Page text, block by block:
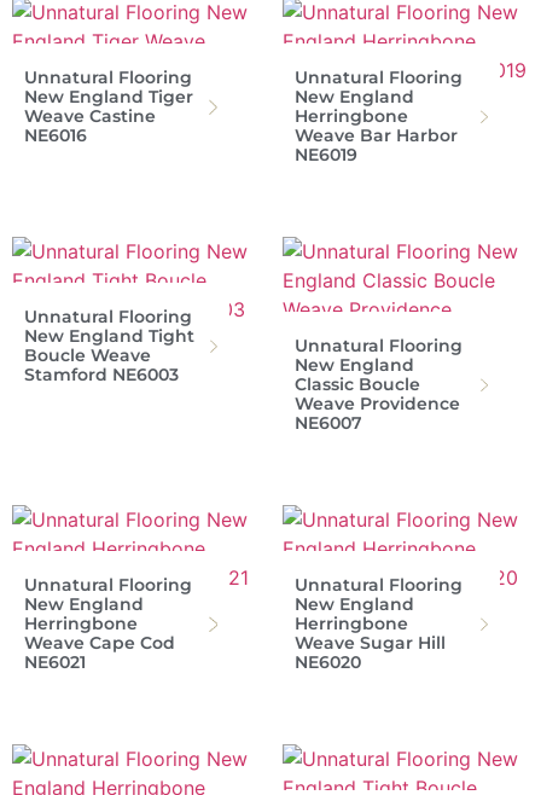
Unnatural Flooring
New England Tiger
Weave Castine
NE6016
Unnatural Flooring
New England
Herringbone
Weave Bar Harbor
NE6019
Unnatural Flooring
New England Tight
Boucle Weave
Stamford NE6003
Unnatural Flooring
New England
Classic Boucle
Weave Providence
NE6007
Unnatural Flooring
New England
Herringbone
Weave Cape Cod
NE6021
Unnatural Flooring
New England
Herringbone
Weave Sugar Hill
NE6020